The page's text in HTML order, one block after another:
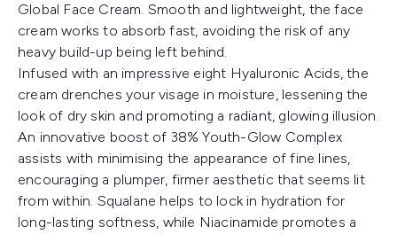
Global Face Cream. Smooth and lightweight, the face
cream works to absorb fast, avoiding the risk of any
heavy build-up being left behind.
Infused with an impressive eight Hyaluronic Acids, the
cream drenches your visage in moisture, lessening the
look of dry skin and promoting a radiant, glowing illusion.
An innovative boost of 38% Youth-Glow Complex
assists with minimising the appearance of fine lines,
encouraging a plumper, firmer aesthetic that seems lit
from within. Squalane helps to lock in hydration for
long-lasting softness, while Niacinamide promotes a